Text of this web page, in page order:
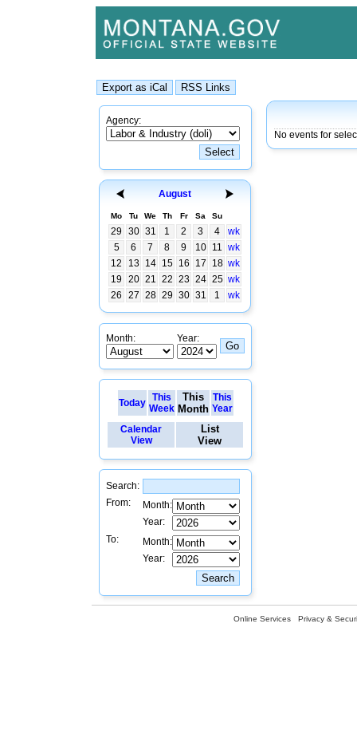
Agency:
August
Mo Tu We Th Fr Sa Su
29 30 31 1 2 3 4
wk
5
6 7 8 9 10 11 wk
12
13 14 15 16 17 18 wk
19
20 21 22 23 24 25 wk
26
27 28 29 30 31 1 wk
Month: Year:
Today
This
Week
This
Month
This
Year
Calendar
View
List
View
Search:
From:
Month:
Year:
To:
Month:
Year:
No events for
Online Services Privacy &